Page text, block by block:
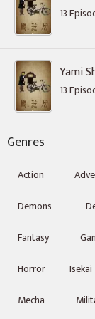
13
Yami
13
Genres
Action
Demons
Fantasy
Horror
Isekai
Mecha